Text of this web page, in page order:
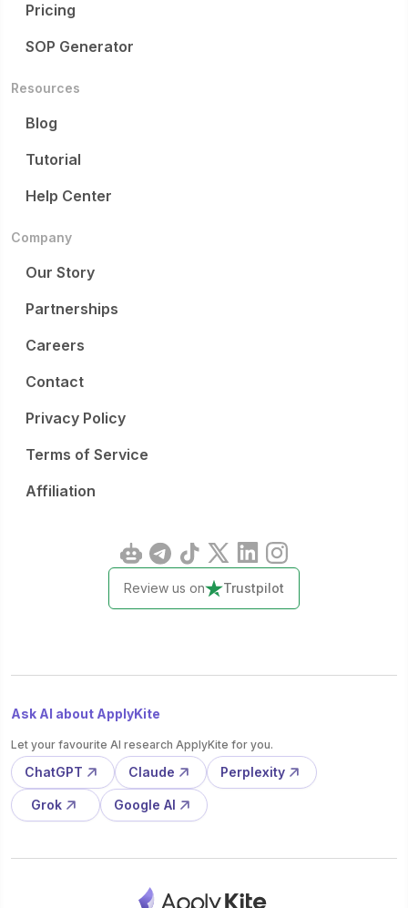
Pricing
SOP Generator
Resources
Blog
Tutorial
Help Center
Company
Our Story
Partnerships
Careers
Contact
Privacy Policy
Terms of Service
Affiliation
Review us on Trustpilot
Ask AI about ApplyKite
Let your favourite AI research ApplyKite for you.
ChatGPT Claude Perplexity
Grok Google AI